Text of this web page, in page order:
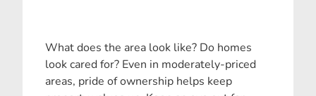
What does the area look like? Do homes
look cared for? Even in moderately-priced
areas, pride of ownership helps keep